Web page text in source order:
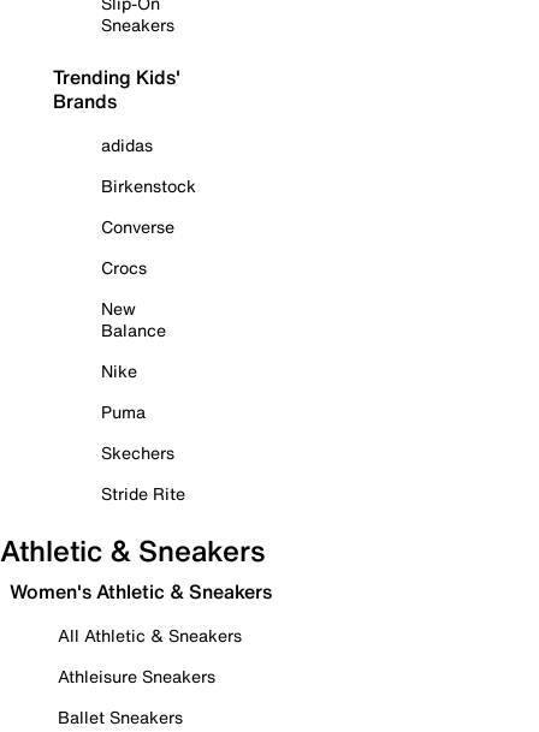
Sneakers
Trending Kids'
Brands
adidas
Birkenstock
Converse
Crocs
New
Balance
Nike
Puma
Skechers
Stride Rite
Athletic & Sneakers
Women's Athletic & Sneakers
All Athletic & Sneakers
Athleisure Sneakers
Ballet Sneakers